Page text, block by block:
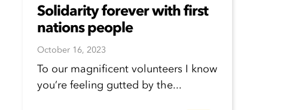
Solidarity forever with first
nations people
October 16, 2023
To our magnificent volunteers I know
you’re feeling gutted by the...